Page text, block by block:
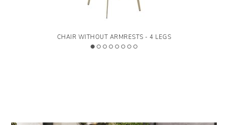
Available with different upholstery.
CHAIR WITHOUT ARMRESTS - 4 LEGS